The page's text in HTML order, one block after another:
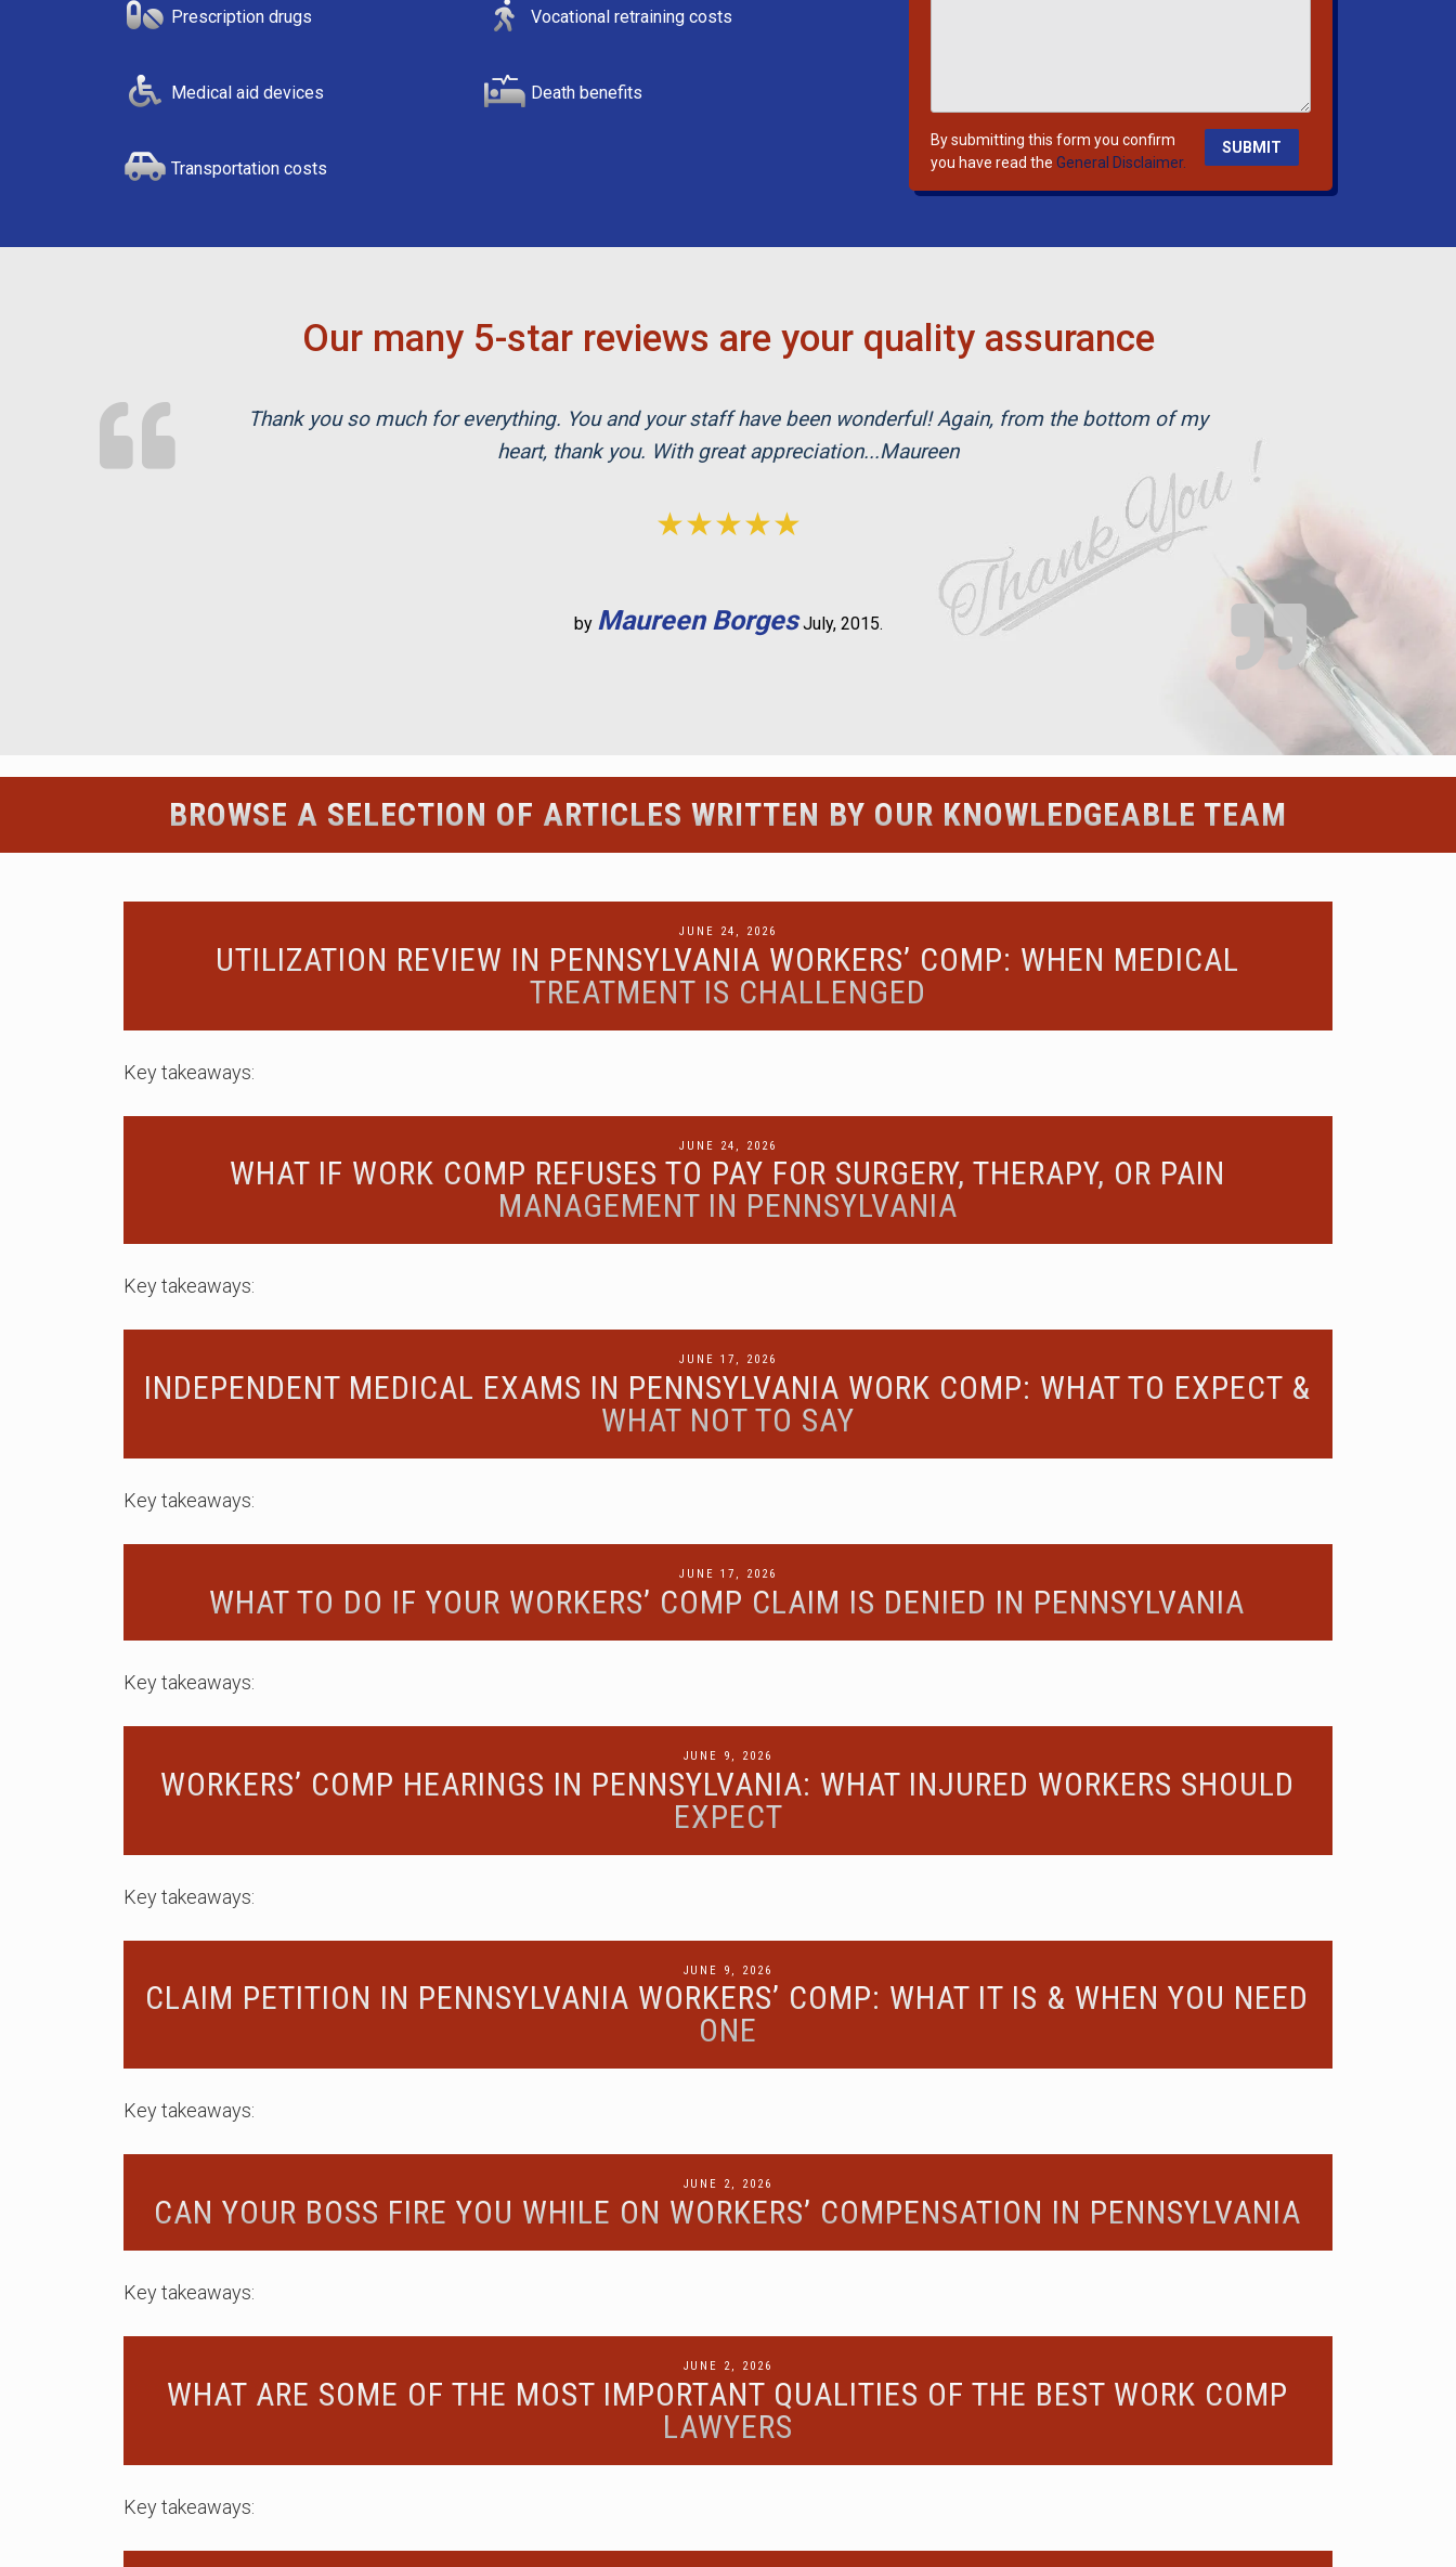
Prescription drugs
Medical aid devices
Transportation costs
Vocational retraining costs
Death benefits
h
i
s
f
m
y
.
By submitting this form you confirm
you have read theGeneral Disclaimer.
Our many 5-star reviews are your quality assurance
Thank you so much for everything. You and your staff have been wonderful! Again, from the bottom of my
heart, thank you. With great appreciation...Maureen
★★★★★
by Maureen Borges July, 2015.
BROWSE A SELECTION OF ARTICLES WRITTEN BY OUR KNOWLEDGEABLE TEAM
POSTED
ON
JUNE 24, 2026
UTILIZATION REVIEW IN PENNSYLVANIA WORKERS’ COMP: WHEN MEDICAL
TREATMENT IS CHALLENGED
Key takeaways:
POSTED
ON
JUNE 24, 2026
WHAT IF WORK COMP REFUSES TO PAY FOR SURGERY, THERAPY, OR PAIN
MANAGEMENT IN PENNSYLVANIA
Key takeaways:
POSTED
ON
JUNE 17, 2026
INDEPENDENT MEDICAL EXAMS IN PENNSYLVANIA WORK COMP: WHAT TO EXPECT &
WHAT NOT TO SAY
Key takeaways:
POSTED
ON
JUNE 17, 2026
WHAT TO DO IF YOUR WORKERS’ COMP CLAIM IS DENIED IN PENNSYLVANIA
Key takeaways:
POSTED
ON
JUNE 9, 2026
WORKERS’ COMP HEARINGS IN PENNSYLVANIA: WHAT INJURED WORKERS SHOULD
EXPECT
Key takeaways:
POSTED
ON
JUNE 9, 2026
CLAIM PETITION IN PENNSYLVANIA WORKERS’ COMP: WHAT IT IS & WHEN YOU NEED
ONE
Key takeaways:
POSTED
ON
JUNE 2, 2026
CAN YOUR BOSS FIRE YOU WHILE ON WORKERS’ COMPENSATION IN PENNSYLVANIA
Key takeaways:
POSTED
ON
JUNE 2, 2026
WHAT ARE SOME OF THE MOST IMPORTANT QUALITIES OF THE BEST WORK COMP
LAWYERS
Key takeaways: